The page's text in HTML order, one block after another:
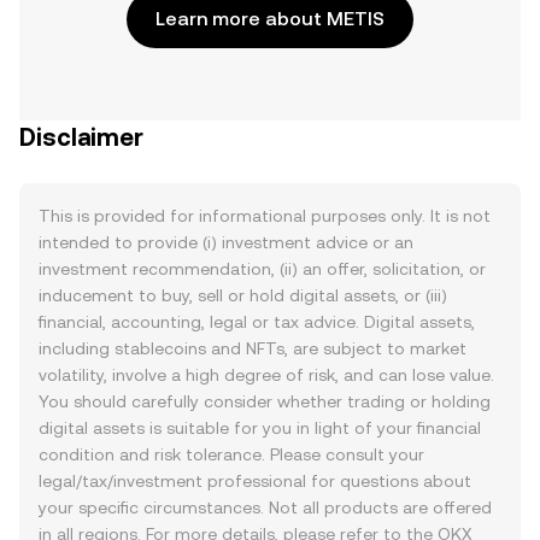
Learn more about METIS
Disclaimer
This is provided for informational purposes only. It is not
intended to provide (i) investment advice or an
investment recommendation, (ii) an offer, solicitation, or
inducement to buy, sell or hold digital assets, or (iii)
financial, accounting, legal or tax advice. Digital assets,
including stablecoins and NFTs, are subject to market
volatility, involve a high degree of risk, and can lose value.
You should carefully consider whether trading or holding
digital assets is suitable for you in light of your financial
condition and risk tolerance. Please consult your
legal/tax/investment professional for questions about
your specific circumstances. Not all products are offered
in all regions. For more details, please refer to the OKX